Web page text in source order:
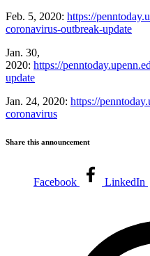
Feb. 5, 2020: https://
coronavirus-outbreak-update
Jan. 30,
2020: https://
update
Jan. 24, 2020: https://
coronavirus
Share this announcement
Facebook LinkedIn